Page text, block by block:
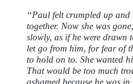
“Paul felt crumpled up
together. Now she was
slowly, as if he were drawn
let go from him, for fear of
to hold on to. She wanted
That would be too much
ashamed because he was